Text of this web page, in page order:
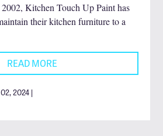
Kitchen Touch Up Paint has
their kitchen furniture to a
READ MORE
2024 |